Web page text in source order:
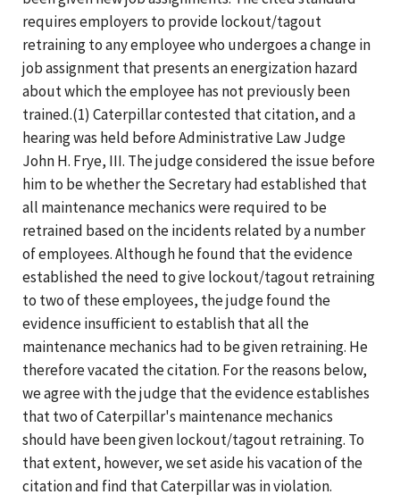
requires employers to provide lockout/tagout
retraining to any employee who undergoes a change in
job assignment that presents an energization hazard
about which the employee has not previously been
trained.(1) Caterpillar contested that citation, and a
hearing was held before Administrative Law Judge
John H. Frye, III. The judge considered the issue before
him to be whether the Secretary had established that
all maintenance mechanics were required to be
retrained based on the incidents related by a number
of employees. Although he found that the evidence
established the need to give lockout/tagout retraining
to two of these employees, the judge found the
evidence insufficient to establish that all the
maintenance mechanics had to be given retraining. He
therefore vacated the citation. For the reasons below,
we agree with the judge that the evidence establishes
that two of Caterpillar's maintenance mechanics
should have been given lockout/tagout retraining. To
that extent, however, we set aside his vacation of the
citation and find that Caterpillar was in violation.